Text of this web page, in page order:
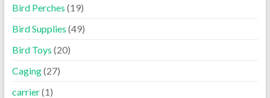
Bird Perches (19)
Bird Supplies (49)
Bird Toys (20)
Caging(27)
carrier(1)